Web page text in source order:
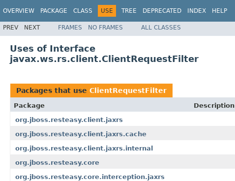
OVERVIEW PACKAGE CLASS USE TREE DEPRECATED INDEX HELP
PREV NEXT FRAMES NO FRAMES ALL CLASSES
Uses of Interface
javax.ws.rs.client.ClientRequestFilter
Packages that use ClientRequestFilter
Package
Description
org.jboss.resteasy.client.jaxrs
org.jboss.resteasy.client.jaxrs.cache
org.jboss.resteasy.client.jaxrs.internal
org.jboss.resteasy.core
org.jboss.resteasy.core.interception.jaxrs